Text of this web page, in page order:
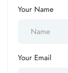
Your Name
Your Email